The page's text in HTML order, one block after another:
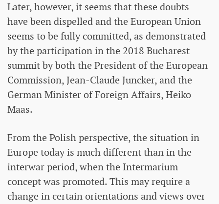
Later, however, it seems that these doubts
have been dispelled and the European Union
seems to be fully committed, as demonstrated
by the participation in the 2018 Bucharest
summit by both the President of the European
Commission, Jean-Claude Juncker, and the
German Minister of Foreign Affairs, Heiko
Maas.
From the Polish perspective, the situation in
Europe today is much different than in the
interwar period, when the Intermarium
concept was promoted. This may require a
change in certain orientations and views over